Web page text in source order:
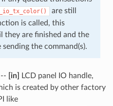
are still
is called, this
are finished and the
the command(s).
[in]
LCD panel IO handle,
is created by other factory
like